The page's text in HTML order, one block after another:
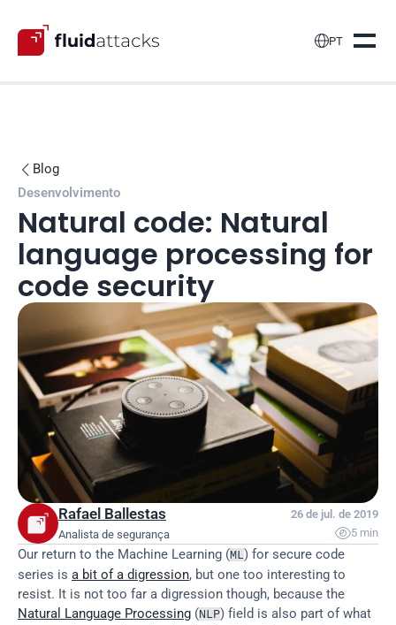
PT
 Blog
Desenvolvimento
Natural code: Natural
language processing for
code security
Rafael Ballestas
Analista de segurança
26 de jul. de 2019
5 min
Our return to the Machine Learning (ML) for secure code
series is a bit of a digression, but one too interesting to
Natural Language Processing (NLP